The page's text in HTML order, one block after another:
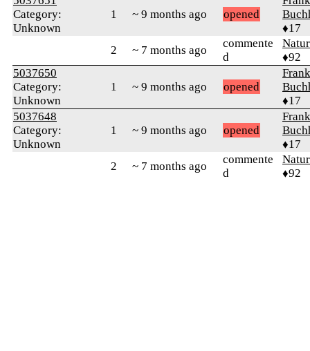
Category:
Unknown
1 ~ 9 months ago opened
♦17
2
~ 7 months ago
commente
d
♦92
5037650
Category:
Unknown
1 ~ 9 months ago opened
Frank
♦17
5037648
Category:
Unknown
1 ~ 9 months ago opened
Frank
♦17
2
~ 7 months ago
commente
d
♦92